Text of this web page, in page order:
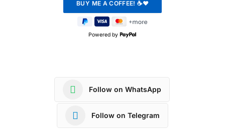
Powered by
Follow on WhatsApp
Follow on Telegram